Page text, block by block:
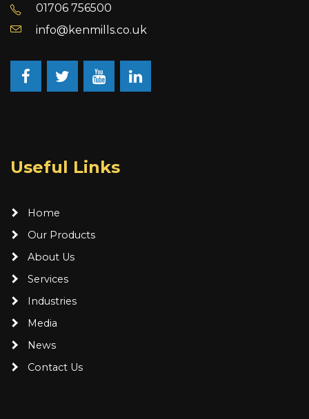
01706 756500
info@kenmills.co.uk
FacebookTwitterYouTubeLinkedIn
Useful Links
Home
Our Products
About Us
Services
Industries
Media
News
Contact Us